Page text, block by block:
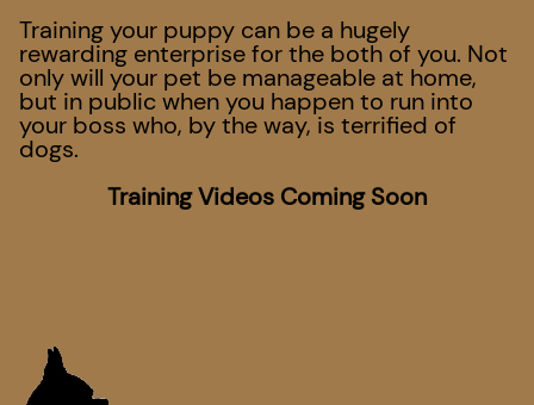
Training your puppy can be a hugely
rewarding enterprise for the both of you. Not
only will your pet be manageable at home,
but in public when you happen to run into
your boss who, by the way, is terrified of
dogs.
Training Videos Coming Soon